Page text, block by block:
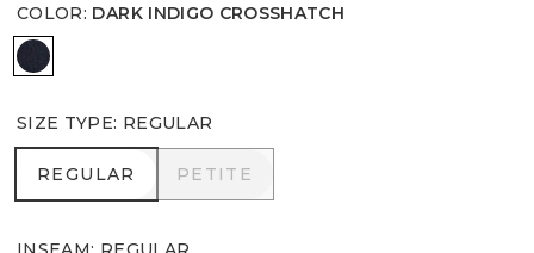
COLOR: DARK INDIGO CROSSHATCH
Dark Indigo Crosshatch
SIZE TYPE: REGULAR
REGULAR
REGULAR PETITE
PETITE